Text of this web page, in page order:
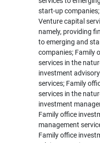
start-up companies;
Venture capital
namely, providing
to emerging and
companies; Family
services in the
investment advisory
services; Family
services in the
investment
Family office
management
Family office